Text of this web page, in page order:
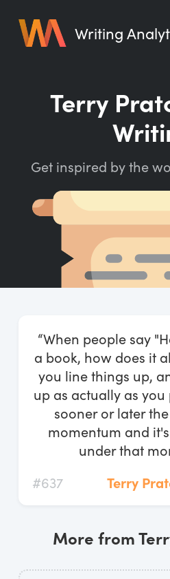
Writing
Writing Habit for Life
Writing Quotes
Word Counter
Start Free Trial
Terry
Get inspired by the
“When people say
a book, how does it
you line things up,
up as actually as
sooner or later
momentum and
under that
#637
Terry
More from